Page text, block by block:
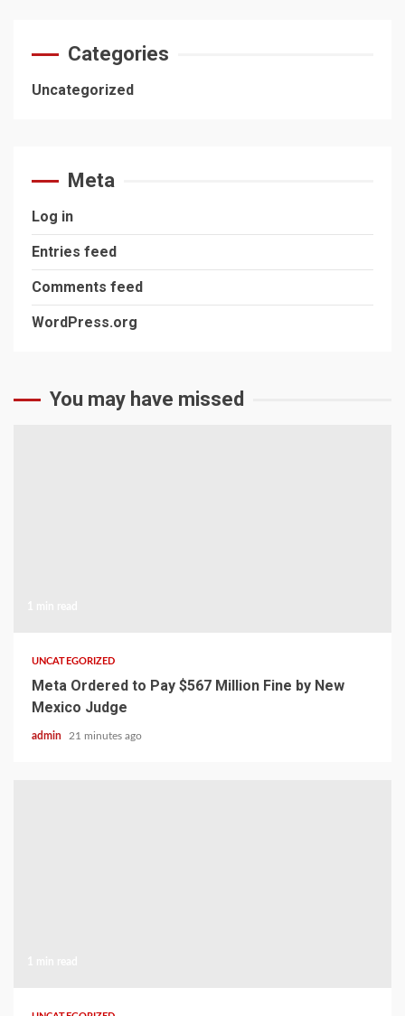
Categories
Uncategorized
Meta
Log in
Entries feed
Comments feed
WordPress.org
You may have missed
UNCATEGORIZED
Meta Ordered to Pay $567 Million Fine by New
Mexico Judge
admin 21 minutes ago